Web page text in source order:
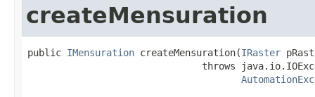
createMensuration
public IMensuration createMensuration(IRaster
throws